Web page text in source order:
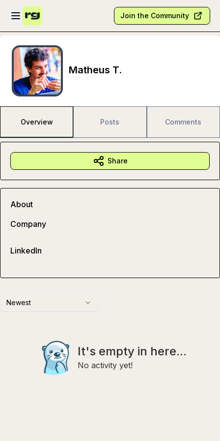
Skip to main content
Open sidebar
Join the Community
Matheus T.
Overview Posts Comments
Newest
It's empty in here...
No activity yet!
Share
About
Company
LinkedIn